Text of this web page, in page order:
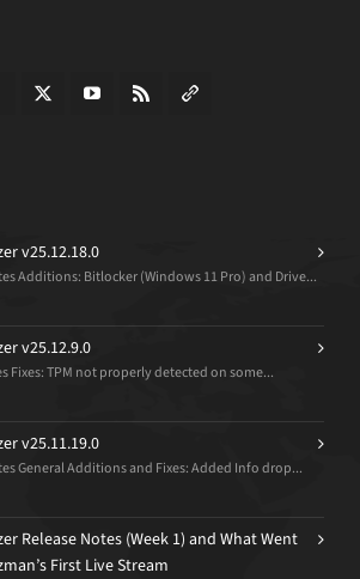
v25.12.18.0
Additions: Bitlocker (Windows 11 Pro) and Drive...
v25.12.9.0
Fixes: TPM not properly detected on some...
v25.11.19.0
General Additions and Fixes: Added Info drop...
Release Notes (Week 1) and What Went
First Live Stream